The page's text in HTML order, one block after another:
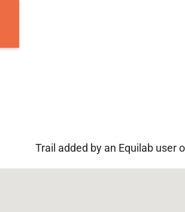
Trail added by an Equilab user